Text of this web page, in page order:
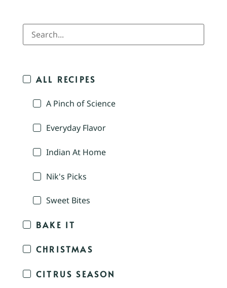
ALL RECIPES
A Pinch of Science
Everyday Flavor
Indian At Home
Nik's Picks
Sweet Bites
BAKE IT
CHRISTMAS
CITRUS SEASON